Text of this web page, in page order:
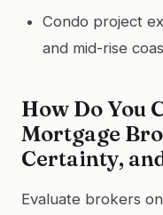
Condo project
and mid-rise
How Do You
Mortgage
Certainty,
Evaluate brokers